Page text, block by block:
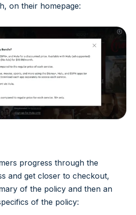
on their homepage:
progress through the
and get closer to checkout,
of the policy and then an
of the policy: